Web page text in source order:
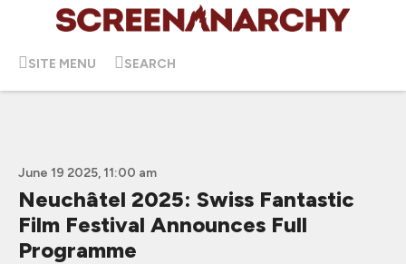
SITE MENU SEARCH
June 19 2025, 11:00 am
Neuchâtel 2025: Swiss Fantastic
Film Festival Announces Full
Programme